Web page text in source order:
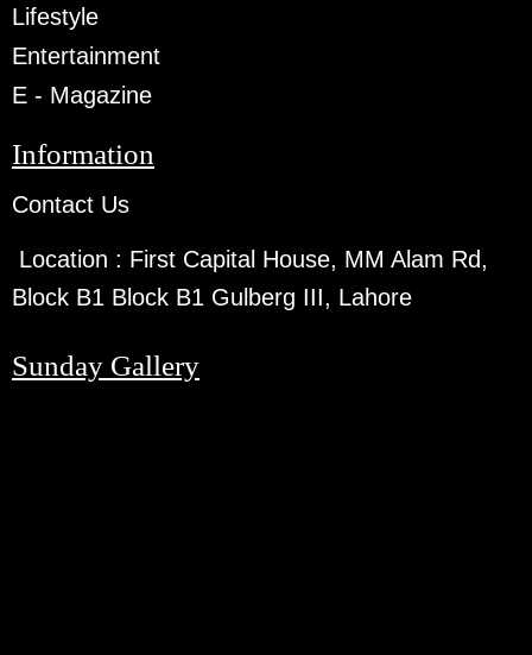
Lifestyle
Entertainment
E - Magazine
Information
Contact Us
Location : First Capital House, MM Alam Rd,
Block B1 Block B1 Gulberg III, Lahore
Sunday Gallery